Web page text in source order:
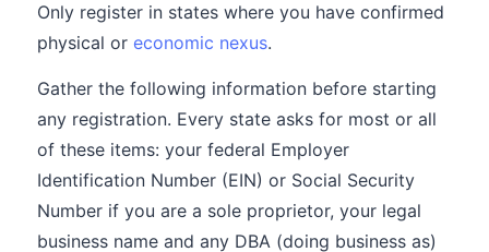
Only register in states where you have confirmed
physical or economic nexus.
Gather the following information before starting
any registration. Every state asks for most or all
of these items: your federal Employer
Identification Number (EIN) or Social Security
Number if you are a sole proprietor, your legal
business name and any DBA (doing business as)